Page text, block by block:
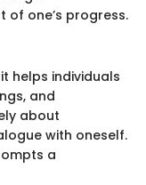
one’s progress.
helps individuals
and
about
with oneself.
a